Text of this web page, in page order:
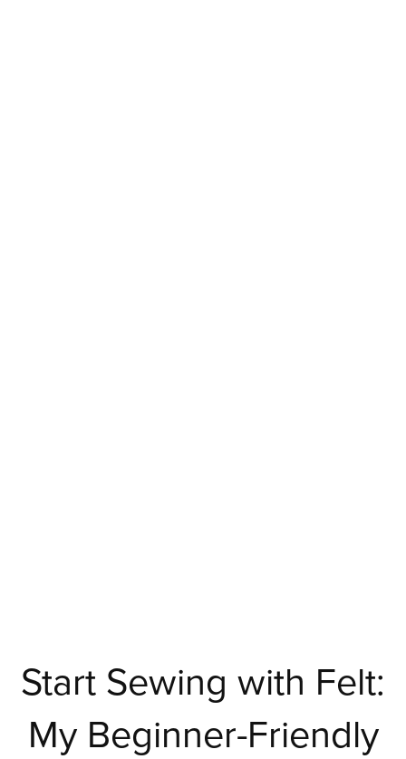
Start Sewing with Felt:
My Beginner-Friendly